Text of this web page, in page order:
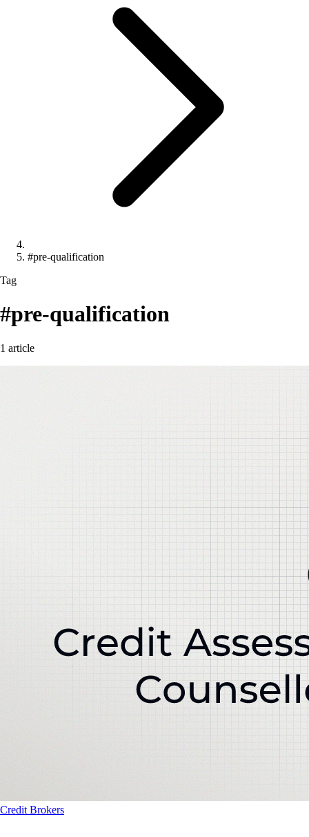
#pre-qualification
Tag
#pre-qualification
1 article
Credit Brokers